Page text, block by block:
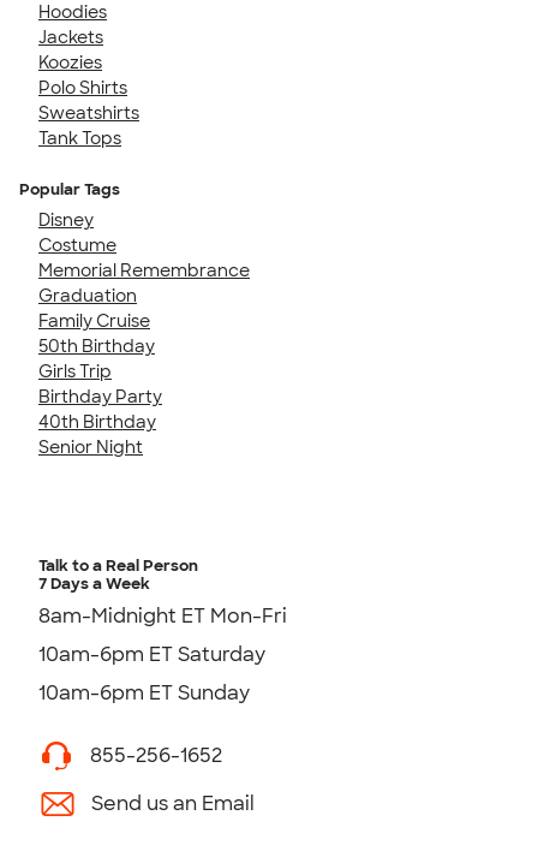
Hoodies
Jackets
Koozies
Polo Shirts
Sweatshirts
Tank Tops
Popular Tags
Disney
Costume
Memorial Remembrance
Graduation
Family Cruise
50th Birthday
Girls Trip
Birthday Party
40th Birthday
Senior Night
Talk to a Real Person
7 Days a Week
8am-Midnight ET Mon-Fri
10am-6pm ET Saturday
10am-6pm ET Sunday
855-256-1652
Send us an Email